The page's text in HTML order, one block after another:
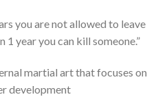
you are not allowed to leave
1 year you can kill someone.”
martial art that focuses on
development